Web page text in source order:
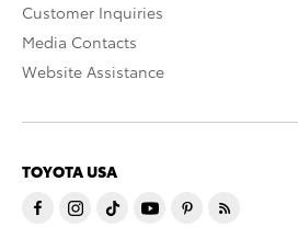
Customer Inquiries
Media Contacts
Website Assistance
TOYOTA USA